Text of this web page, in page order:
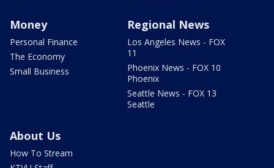
Money
Personal Finance
The Economy
Small Business
Regional News
Los Angeles News - FOX
11
Phoenix News - FOX 10
Phoenix
Seattle News - FOX 13
Seattle
About Us
How To Stream